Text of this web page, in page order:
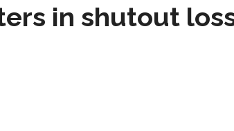
in shutout